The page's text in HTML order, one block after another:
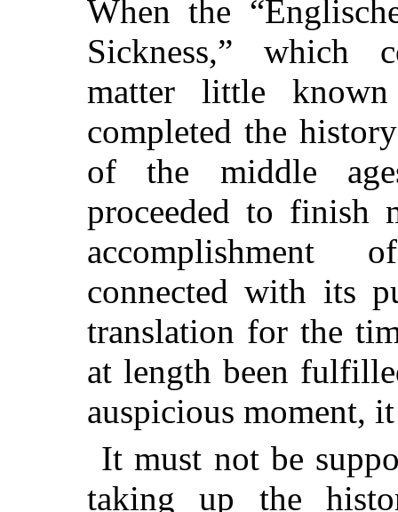
When the
Sickness,” which
matter little
completed the
of the middle
proceeded to
accomplishment
connected with its
translation for the
at length been
auspicious moment,
It must not be
taking up the